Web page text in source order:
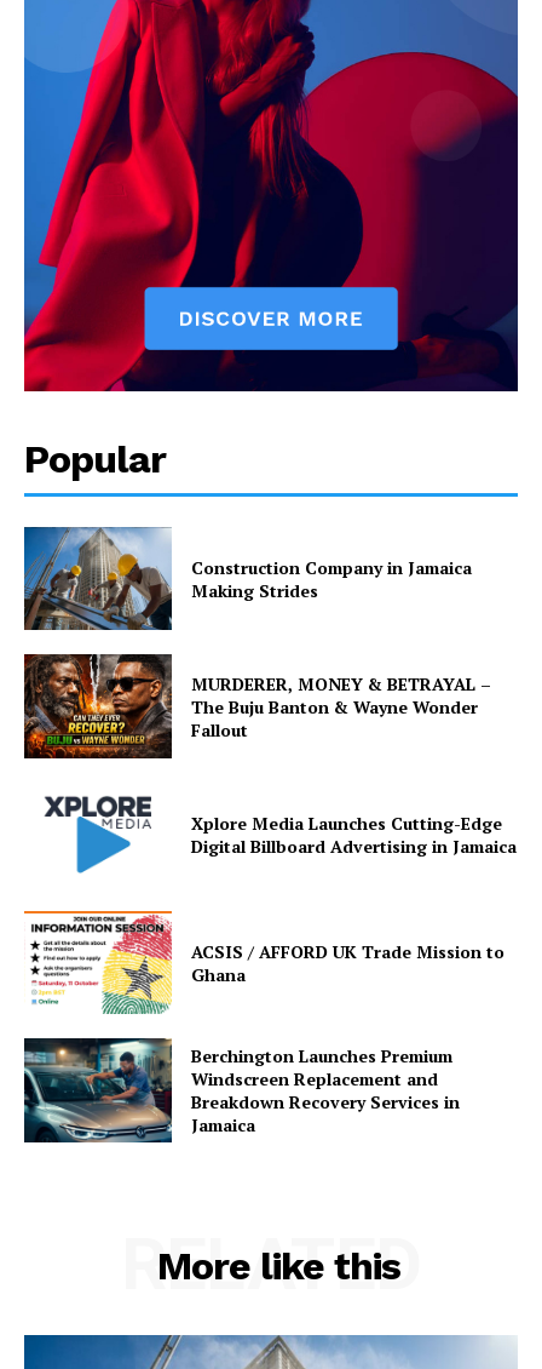
Popular
Construction Company in Jamaica
Making Strides
MURDERER, MONEY & BETRAYAL –
The Buju Banton & Wayne Wonder
Fallout
Xplore Media Launches Cutting-Edge
Digital Billboard Advertising in Jamaica
ACSIS / AFFORD UK Trade Mission to
Ghana
Berchington Launches Premium
Windscreen Replacement and
Breakdown Recovery Services in
Jamaica
More like this
RELATED